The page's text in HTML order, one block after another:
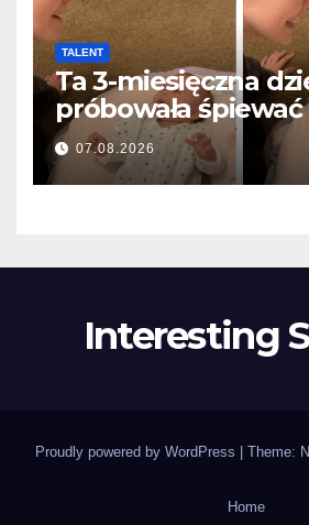
TALENT
Ta 3-miesięczna
próbowała
i roztopiła miliony
07.08.2026
Interesting
Proudly powered by WordPress | Theme:
Home